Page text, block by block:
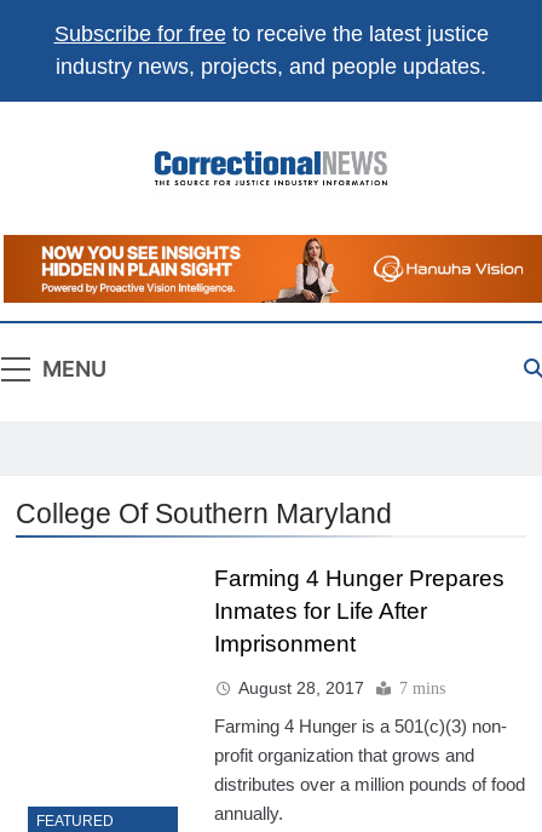
Subscribe for freeto receive the latest justice
industry news, projects, and people updates.
Correctional
News
The Source For Justice Industry Information
MENU
College Of Southern Maryland
FEATURED
Farming 4 Hunger Prepares
Inmates for Life After
Imprisonment
August 28, 2017 7 mins
Farming 4 Hunger is a 501(c)(3) non-
profit organization that grows and
distributes over a million pounds of food
annually.